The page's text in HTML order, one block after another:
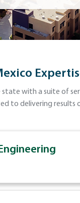
state with a suite of
to delivering results